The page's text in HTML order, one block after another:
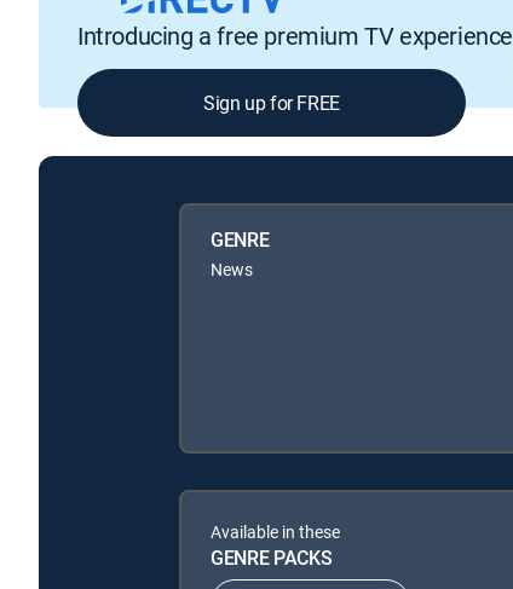
Introducing a free premium TV experience
Sign up for FREE
GENRE
News
Available in these
GENRE PACKS